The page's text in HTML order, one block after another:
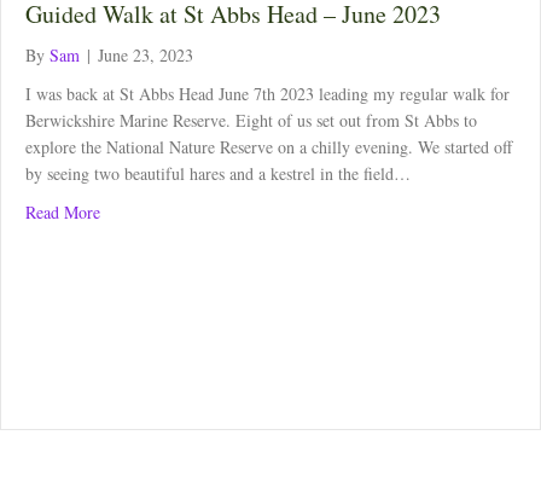
Guided Walk at St Abbs Head – June 2023
By Sam | June 23, 2023
I was back at St Abbs Head June 7th 2023 leading my regular walk for
Berwickshire Marine Reserve. Eight of us set out from St Abbs to
explore the National Nature Reserve on a chilly evening. We started off
by seeing two beautiful hares and a kestrel in the field…
Read Moreabout Guided Walk at St Abbs Head – June 2023